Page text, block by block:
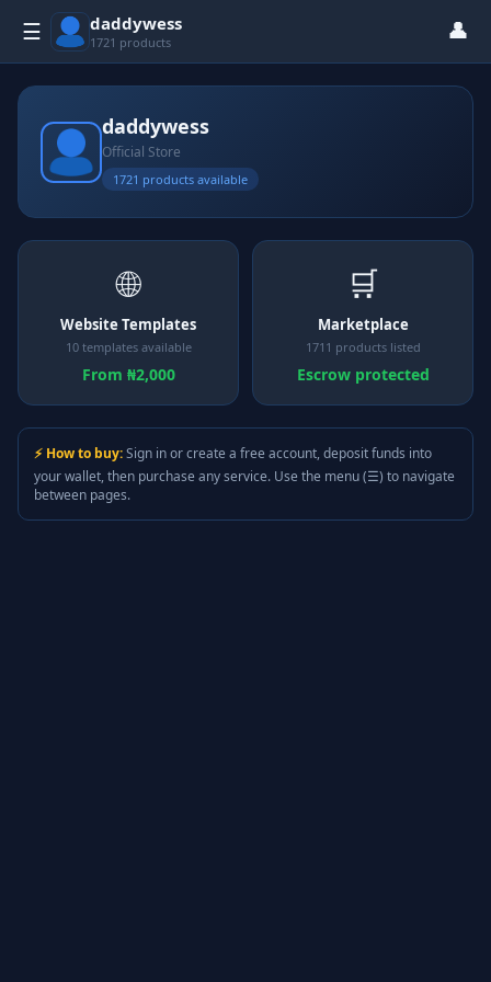
☰ daddywess
1721 products 👤
daddywess
Official Store
1721 products available
🌐
Website Templates
10 templates available
From ₦2,000
🛒
Marketplace
1711 products listed
Escrow protected
⚡ How to buy:Sign in or create a free account, deposit funds into
your wallet, then purchase any service. Use the menu (☰) to navigate
between pages.